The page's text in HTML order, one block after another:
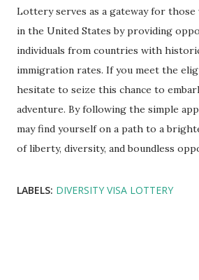
Lottery serves as a gateway for those
in the United States by providing
individuals from countries with
immigration rates. If you meet the
hesitate to seize this chance to
adventure. By following the simple
may find yourself on a path to a
of liberty, diversity, and boundless
LABELS: DIVERSITY VISA LOTTERY